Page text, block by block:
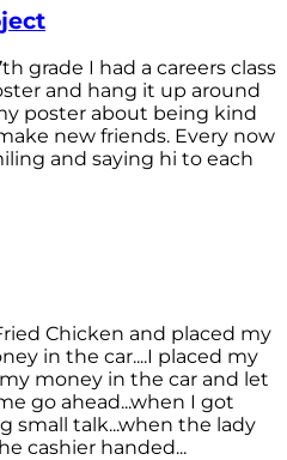
grade I had a careers class
and hang it up around
poster about being kind
new friends. Every now
and saying hi to each
Chicken and placed my
in the car....I placed my
money in the car and let
go ahead...when I got
small talk...when the lady
cashier handed...